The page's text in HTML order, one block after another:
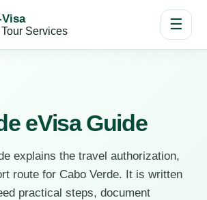
Services ☰
eVisa Guide
explains the travel authorization,
route for Cabo Verde. It is written
practical steps, document